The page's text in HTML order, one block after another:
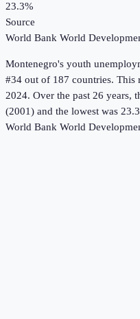
23.3%
Source
World Bank World
Montenegro's youth
#34 out of 187 countries. This
2024. Over the past 26 years,
(2001) and the lowest was
World Bank World